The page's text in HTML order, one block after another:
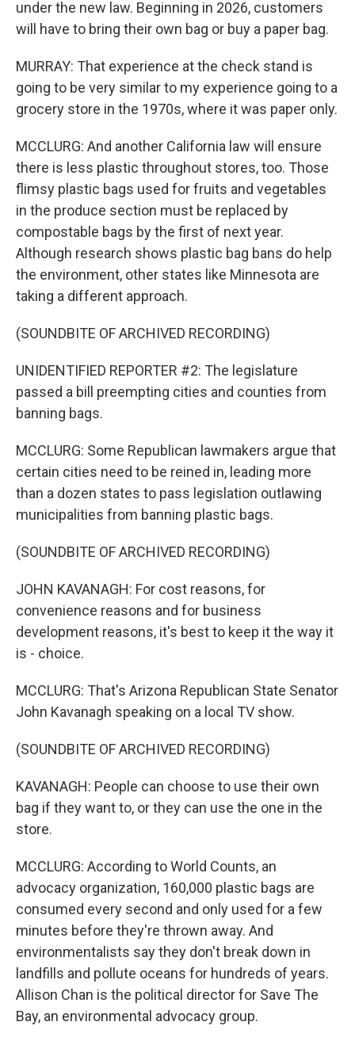
under the new law. Beginning in 2026, customers
will have to bring their own bag or buy a paper bag.
MURRAY: That experience at the check stand is
going to be very similar to my experience going to a
grocery store in the 1970s, where it was paper only.
MCCLURG: And another California law will ensure
there is less plastic throughout stores, too. Those
flimsy plastic bags used for fruits and vegetables
in the produce section must be replaced by
compostable bags by the first of next year.
Although research shows plastic bag bans do help
the environment, other states like Minnesota are
taking a different approach.
(SOUNDBITE OF ARCHIVED RECORDING)
UNIDENTIFIED REPORTER #2: The legislature
passed a bill preempting cities and counties from
banning bags.
MCCLURG: Some Republican lawmakers argue that
certain cities need to be reined in, leading more
than a dozen states to pass legislation outlawing
municipalities from banning plastic bags.
(SOUNDBITE OF ARCHIVED RECORDING)
JOHN KAVANAGH: For cost reasons, for
convenience reasons and for business
development reasons, it's best to keep it the way it
is - choice.
MCCLURG: That's Arizona Republican State Senator
John Kavanagh speaking on a local TV show.
(SOUNDBITE OF ARCHIVED RECORDING)
KAVANAGH: People can choose to use their own
bag if they want to, or they can use the one in the
store.
MCCLURG: According to World Counts, an
advocacy organization, 160,000 plastic bags are
consumed every second and only used for a few
minutes before they're thrown away. And
environmentalists say they don't break down in
landfills and pollute oceans for hundreds of years.
Allison Chan is the political director for Save The
Bay, an environmental advocacy group.